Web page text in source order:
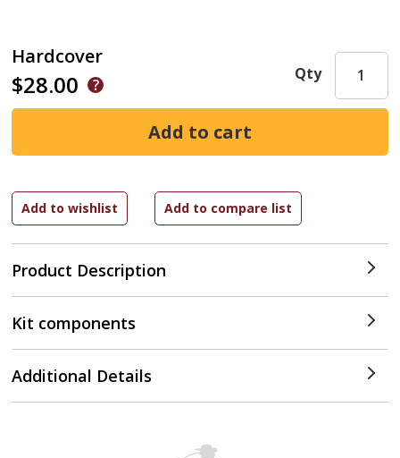
Hardcover
$28.00
Product Description
Qty
Kit components
Additional Details